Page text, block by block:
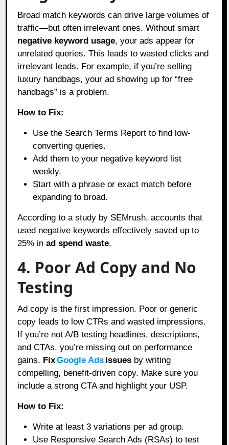
Broad match keywords can drive large volumes of
traffic—but often irrelevant ones. Without smart
negative keyword usage, your ads appear for
unrelated queries. This leads to wasted clicks and
irrelevant leads. For example, if you’re selling
luxury handbags, your ad showing up for “free
handbags” is a problem.
How to Fix:
Use the Search Terms Report to find low-
converting queries.
Add them to your negative keyword list
weekly.
Start with a phrase or exact match before
expanding to broad.
According to a study by SEMrush, accounts that
used negative keywords effectively saved up to
25% inad spend waste.
4. Poor Ad Copy and No
Testing
Ad copy is the first impression. Poor or generic
copy leads to low CTRs and wasted impressions.
If you’re not A/B testing headlines, descriptions,
and CTAs, you’re missing out on performance
gains. FixGoogle Ads issues by writing
compelling, benefit-driven copy. Make sure you
include a strong CTA and highlight your USP.
How to Fix:
Write at least 3 variations per ad group.
Use Responsive Search Ads (RSAs) to test